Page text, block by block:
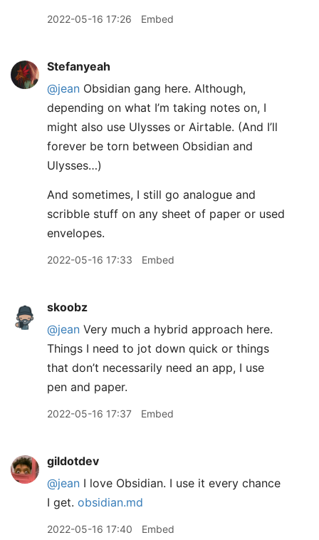
2022-05-16 17:26 Embed
Stefanyeah
@jean Obsidian gang here. Although,
depending on what I’m taking notes on, I
might also use Ulysses or Airtable. (And I’ll
forever be torn between Obsidian and
Ulysses…)
And sometimes, I still go analogue and
scribble stuff on any sheet of paper or used
envelopes.
2022-05-16 17:33 Embed
skoobz
@jean Very much a hybrid approach here.
Things I need to jot down quick or things
that don’t necessarily need an app, I use
pen and paper.
2022-05-16 17:37 Embed
gildotdev
@jean I love Obsidian. I use it every chance
I get. obsidian.md
2022-05-16 17:40 Embed